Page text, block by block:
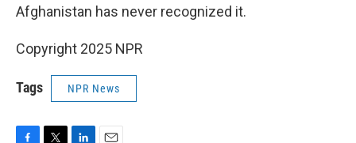
Afghanistan has never recognized it.
Copyright 2025 NPR
Tags NPR News